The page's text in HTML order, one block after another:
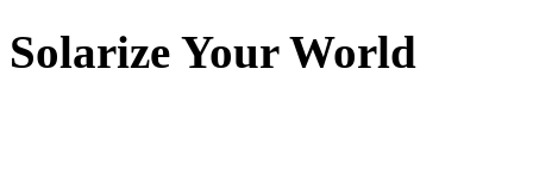
Solarize Your World